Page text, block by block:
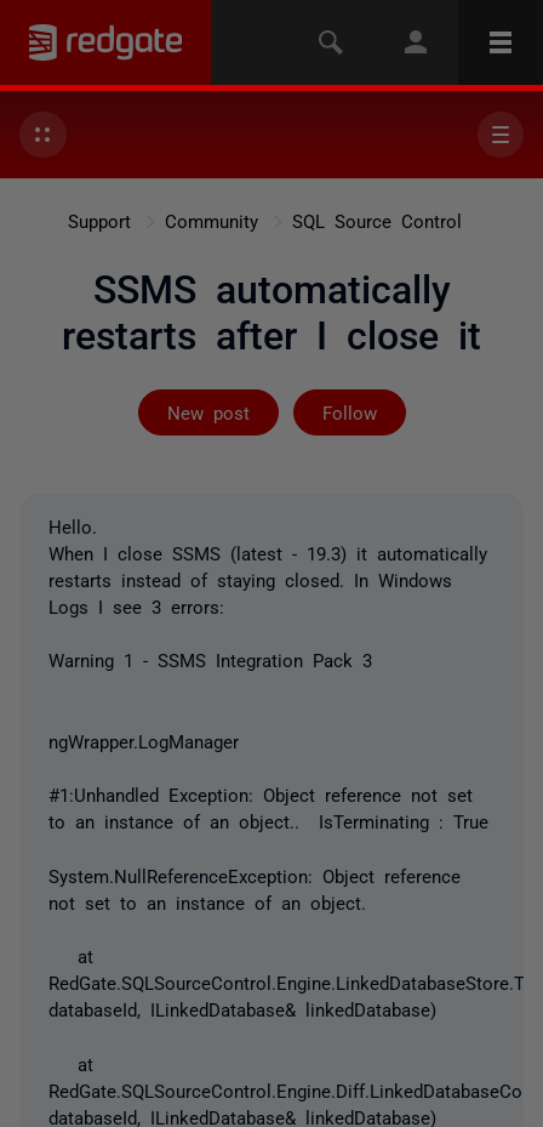
Support Community SQL Source Control
SSMS automatically
restarts after I close it
New post Follow
Followed by 24
Hello.
When I close SSMS (latest - 19.3) it automatically
restarts instead of staying closed. In Windows
Logs I see 3 errors:
Warning 1 - SSMS Integration Pack 3
ngWrapper.LogManager
#1:Unhandled Exception: Object reference not set
to an instance of an object.. IsTerminating : True
System.NullReferenceException: Object reference
not set to an instance of an object.
at
databaseId, ILinkedDatabase& linkedDatabase)
at
databaseId, ILinkedDatabase& linkedDatabase)